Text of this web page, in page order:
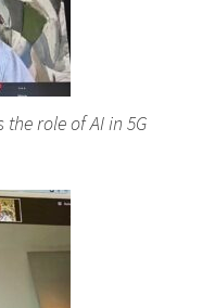
the role of AI in 5G